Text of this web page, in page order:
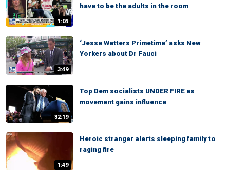
1:04
have to be the adults in the room
3:49
‘Jesse Watters Primetime’ asks New
Yorkers about Dr Fauci
32:19
Top Dem socialists UNDER FIRE as
movement gains influence
1:49
Heroic stranger alerts sleeping family to
raging fire